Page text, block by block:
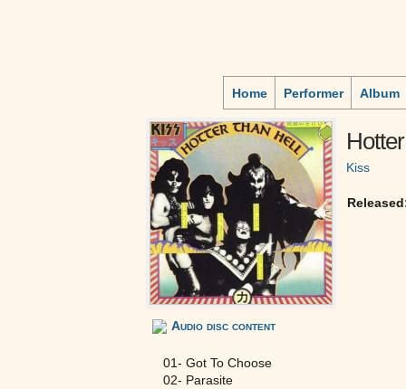
Home Performer Album
Kiss
Audio disc content
01- Got To Choose
02- Parasite